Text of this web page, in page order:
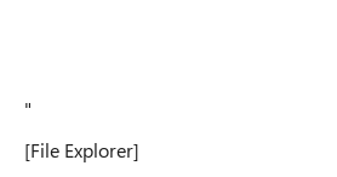
"
[File Explorer]